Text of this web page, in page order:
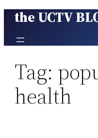
Skip
content
the UCTV
Tag:
health